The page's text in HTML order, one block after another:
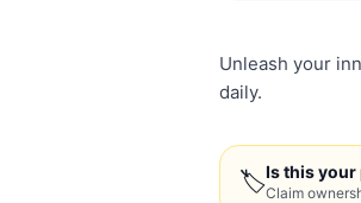
Unleash your
daily.
🏷Is this your
Claim